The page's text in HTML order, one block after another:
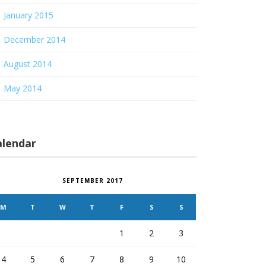
January 2015
December 2014
August 2014
May 2014
SEPTEMBER 2017
M T W T F S S
1 2 3
4 5 6 7 8 9 10